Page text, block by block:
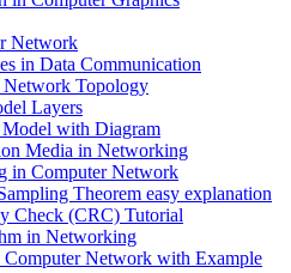
Network
in Data Communication
Topology
Layers
with Diagram
Media in Networking
in Computer Network
Theorem easy explanation
Check (CRC) Tutorial
in Networking
Network with Example